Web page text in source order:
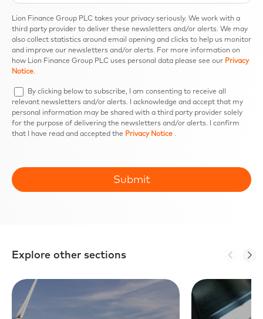
Lion Finance Group PLC takes your privacy seriously. We work with a
third party provider to deliver these newsletters and/or alerts. We may
also collect statistics around email opening and clicks to help us monitor
and improve our newsletters and/or alerts. For more information on
how Lion Finance Group PLC uses personal data please see our Privacy
Notice
By clicking below to subscribe, I am consenting to receive all
relevant newsletters and/or alerts. I acknowledge and accept that my
personal information may be shared with a third party provider solely
for the purpose of delivering the newsletters and/or alerts. I confirm
that I have read and accepted the Privacy Notice .
Explore other sections